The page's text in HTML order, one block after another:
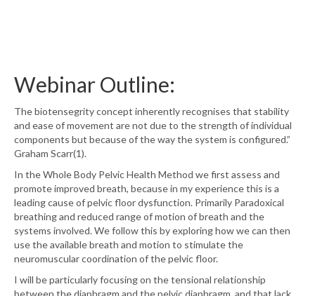
Webinar Outline:
The biotensegrity concept inherently recognises that stability
and ease of movement are not due to the strength of individual
components but because of the way the system is configured.”
Graham Scarr(1).
In the Whole Body Pelvic Health Method we first assess and
promote improved breath, because in my experience this is a
leading cause of pelvic floor dysfunction. Primarily Paradoxical
breathing and reduced range of motion of breath and the
systems involved. We follow this by exploring how we can then
use the available breath and motion to stimulate the
neuromuscular coordination of the pelvic floor.
I will be particularly focusing on the tensional relationship
between the diaphragm and the pelvic diaphragm, and that lack